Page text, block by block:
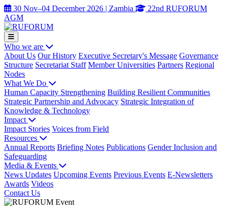
30 Nov–04 December 2026 | Zambia
22nd RUFORUM
AGM
Who we are
About Us Our History Executive Secretary's Message Governance
Structure Secretariat Staff Member Universities Partners Regional
Nodes
What We Do
Human Capacity Strengthening Building Resilient Communities
Strategic Partnership and Advocacy Strategic Integration of
Knowledge & Technology
Impact
Impact Stories Voices from Field
Resources
Annual Reports Briefing Notes Publications Gender Inclusion and
Safeguarding
Media & Events
News Updates Upcoming Events Previous Events E-Newsletters
Awards Videos
Contact Us